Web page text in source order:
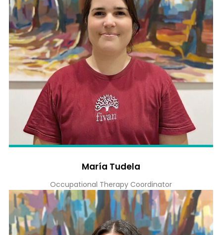
María Tudela
Occupational Therapy Coordinator